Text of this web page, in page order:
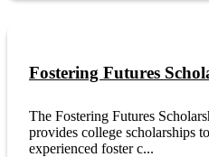
Fostering Futures
The Fostering Futures
provides college scholarships
experienced foster c...